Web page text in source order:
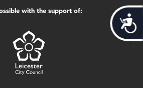
with the support of: